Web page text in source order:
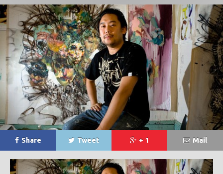
Share Tweet + 1 Mail